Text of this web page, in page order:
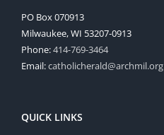
PO Box 070913
Milwaukee, WI 53207-0913
Phone:414-769-3464
Email:catholicherald@archmil.org
QUICK LINKS